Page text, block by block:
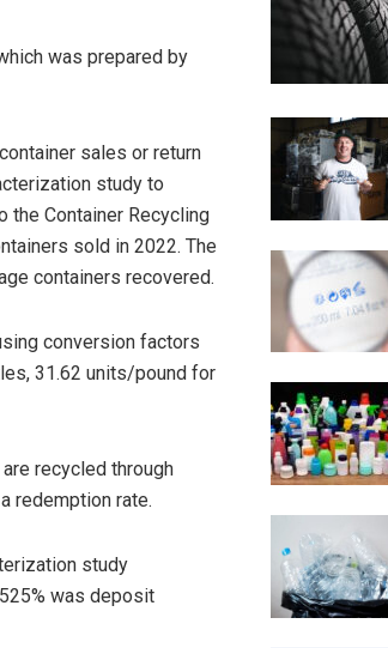
was prepared by
sales or return
study to
the Container Recycling
sold in 2022. The
containers recovered.
conversion factors
31.62 units/pound for
recycled through
redemption rate.
study
was deposit